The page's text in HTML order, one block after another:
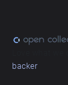
backer